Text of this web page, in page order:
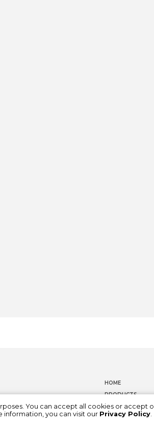
HOME
PRODUCTS
ABOUT US
You can accept all cookies or accept
information, you can visit our Privacy Policy.